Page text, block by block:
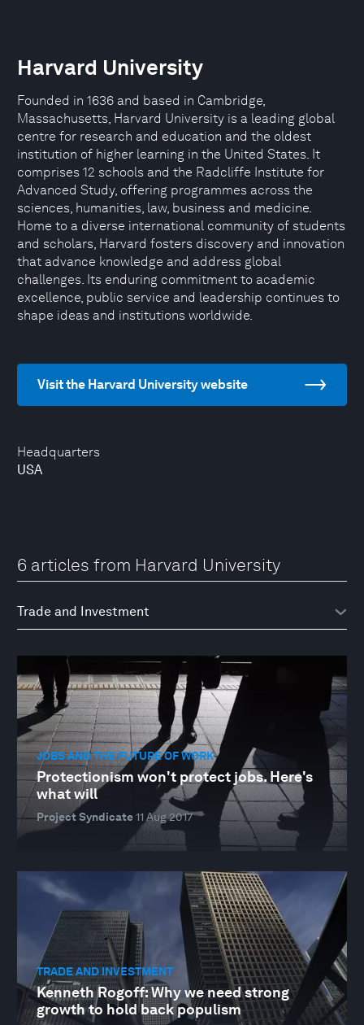
Headquarters
USA
Harvard University
Founded in 1636 and based in Cambridge,
Massachusetts, Harvard University is a leading global
centre for research and education and the oldest
institution of higher learning in the United States. It
comprises 12 schools and the Radcliffe Institute for
Advanced Study, offering programmes across the
sciences, humanities, law, business and medicine.
Home to a diverse international community of students
and scholars, Harvard fosters discovery and innovation
that advance knowledge and address global
challenges. Its enduring commitment to academic
excellence, public service and leadership continues to
shape ideas and institutions worldwide.
Visit the Harvard University website
6 articles from Harvard University
JOBS AND THE FUTURE OF WORK
Protectionism won't protect jobs. Here's
what will
Project Syndicate11 Aug 2017
TRADE AND INVESTMENT
Kenneth Rogoff: Why we need strong
growth to hold back populism